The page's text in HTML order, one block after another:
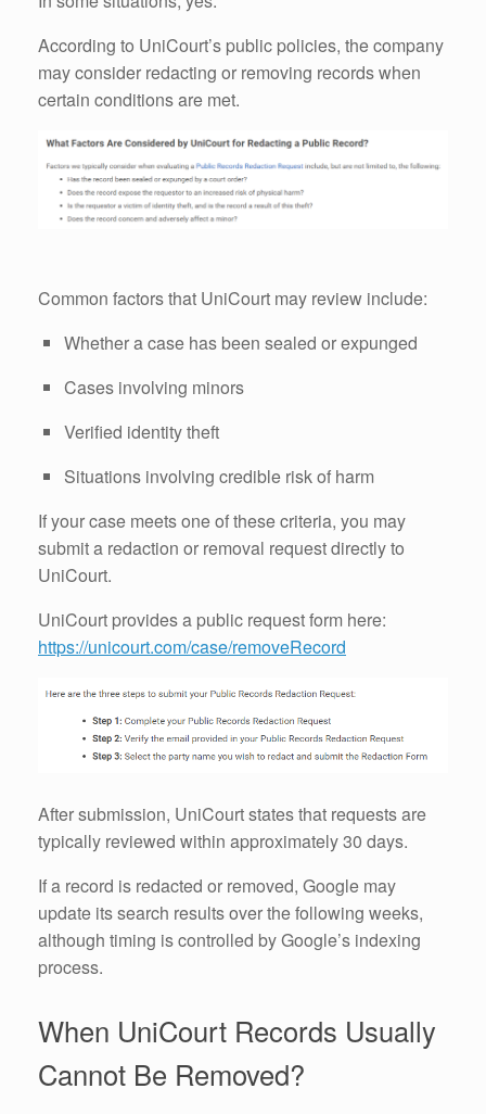
According to UniCourt’s public policies, the company
may consider redacting or removing records when
certain conditions are met.
Common factors that UniCourt may review include:
Whether a case has been sealed or expunged
Cases involving minors
Verified identity theft
Situations involving credible risk of harm
If your case meets one of these criteria, you may
submit a redaction or removal request directly to
UniCourt.
UniCourt provides a public request form here:
https://unicourt.com/case/removeRecord
After submission, UniCourt states that requests are
typically reviewed within approximately 30 days.
If a record is redacted or removed, Google may
update its search results over the following weeks,
although timing is controlled by Google’s indexing
process.
When UniCourt Records Usually
Cannot Be Removed?